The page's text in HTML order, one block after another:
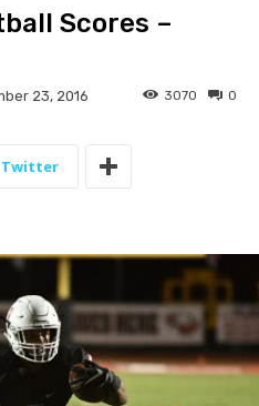
Scores –
23, 2016 0
3070
Twitter